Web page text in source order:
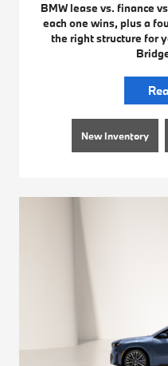
BMW lease vs. finance
each one wins, plus a
the right structure for
New Inventory